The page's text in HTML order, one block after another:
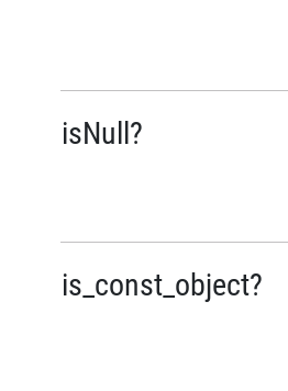
isNull?
is_const_object?